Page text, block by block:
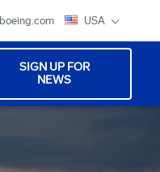
boeing.com USA
SIGN UP FOR
NEWS